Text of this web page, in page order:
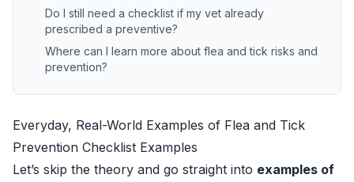
Do I still need a checklist if my vet already
prescribed a preventive?
Where can I learn more about flea and tick risks and
prevention?
Everyday, Real-World Examples of Flea and Tick
Prevention Checklist Examples
Let’s skip the theory and go straight into examples of